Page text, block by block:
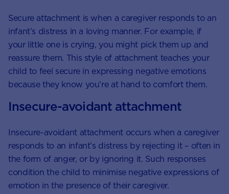
Secure attachment is when a caregiver responds to an
infant’s distress in a loving manner. For example, if
your little one is crying, you might pick them up and
reassure them. This style of attachment teaches your
child to feel secure in expressing negative emotions
because they know you’re at hand to comfort them.
Insecure-avoidant attachment
Insecure-avoidant attachment occurs when a caregiver
responds to an infant’s distress by rejecting it – often in
the form of anger, or by ignoring it. Such responses
condition the child to minimise negative expressions of
emotion in the presence of their caregiver.